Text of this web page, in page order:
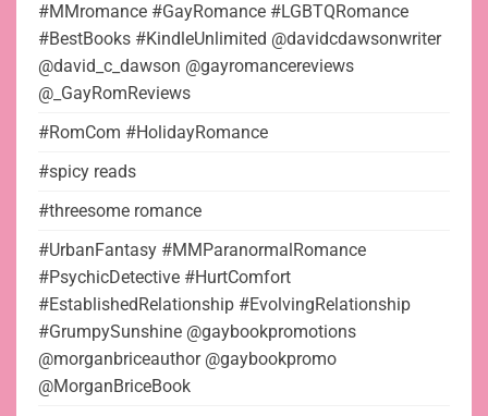
#MMromance #GayRomance #LGBTQRomance
#BestBooks #KindleUnlimited @davidcdawsonwriter
@david_c_dawson @gayromancereviews
@_GayRomReviews
#RomCom #HolidayRomance
#spicy reads
#threesome romance
#UrbanFantasy #MMParanormalRomance
#PsychicDetective #HurtComfort
#EstablishedRelationship #EvolvingRelationship
#GrumpySunshine @gaybookpromotions
@morganbriceauthor @gaybookpromo
@MorganBriceBook